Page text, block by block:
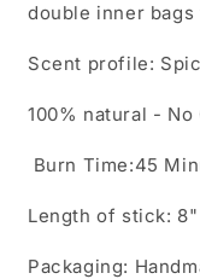
double inner
Scent profile:
100% natural - No
Burn Time:45
Length of stick: 8"
Packaging: